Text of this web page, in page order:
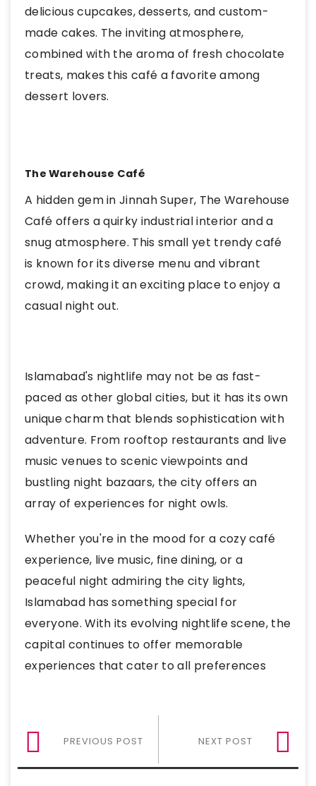
delicious cupcakes, desserts, and custom-
made cakes. The inviting atmosphere,
combined with the aroma of fresh chocolate
treats, makes this café a favorite among
dessert lovers.
The Warehouse Café
A hidden gem in Jinnah Super, The Warehouse
Café offers a quirky industrial interior and a
snug atmosphere. This small yet trendy café
is known for its diverse menu and vibrant
crowd, making it an exciting place to enjoy a
casual night out.
Islamabad's nightlife may not be as fast-
paced as other global cities, but it has its own
unique charm that blends sophistication with
adventure. From rooftop restaurants and live
music venues to scenic viewpoints and
bustling night bazaars, the city offers an
array of experiences for night owls.
Whether you're in the mood for a cozy café
experience, live music, fine dining, or a
peaceful night admiring the city lights,
Islamabad has something special for
everyone. With its evolving nightlife scene, the
capital continues to offer memorable
experiences that cater to all preferences
NEXT POST
PREVIOUS POST